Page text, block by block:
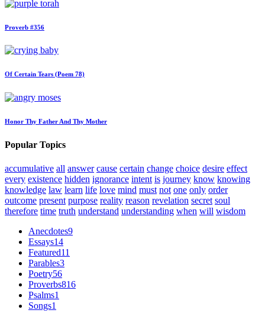
Proverb #356
Of Certain Tears (Poem 78)
Honor Thy Father And Thy Mother
Popular Topics
accumulative all answer cause certain change choice desire effect
every existence hidden ignorance intent is journey know knowing
knowledge law learn life love mind must not one only order
outcome present purpose reality reason revelation secret soul
therefore time truth understand understanding when will wisdom
Anecdotes9
Essays14
Featured11
Parables3
Poetry56
Proverbs816
Psalms1
Songs1